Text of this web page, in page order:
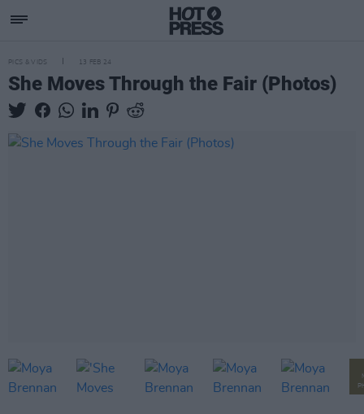
PICS & VIDS 13 FEB 24
She Moves Through the Fair (Photos)